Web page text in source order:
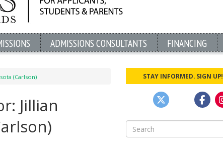
ADMISSIONS CONSULTANTS FINANCING
(Carlson)
Jillian
STAY INFORMED. SIGN UP!
Search
for: